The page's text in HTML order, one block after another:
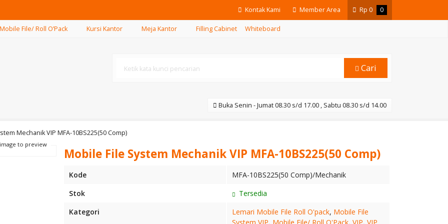
Kontak Kami Member Area Rp 0 0
Mobile File/ Roll O’Pack Kursi Kantor Meja Kantor Filling Cabinet Whiteboard
Cari
Buka Senin - Jumat 08.30 s/d 17.00 , Sabtu 08.30 s/d 14.00
Mechanik VIP MFA-10BS225(50 Comp)
to preview
Mobile File System Mechanik VIP MFA-10BS225(50 Comp)
Kode
MFA-10BS225(50 Comp)/Mechanik
Stok
Tersedia
Kategori
Lemari Mobile File Roll O'pack, Mobile File